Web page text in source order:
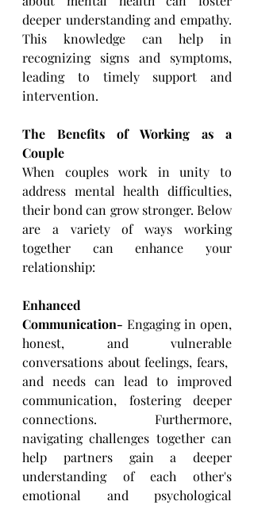
deeper understanding and empathy.
This ​knowledge can help in
recognizing signs and symptoms,
leading to timely support and
intervention.
The Benefits of Working as a
Couple
When couples work in unity to
address mental health difficulties,
their bond can grow stronger. Below
are a ​variety of ways working
together can enhance your
relationship:
Enhanced
Communication- Engaging in open,
honest, and vulnerable
conversations about feelings, fears, ​
and needs can lead to improved
communication, fostering deeper
connections. Furthermore,
navigating ​challenges together can
help partners gain a deeper
understanding of each other's
emotional and ​psychological